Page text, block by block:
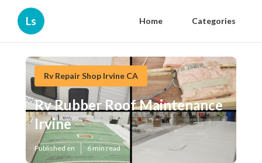
Ls Home Categories
Rv Repair Shop Irvine CA
Rv Rubber Roof Maintenance
Irvine
Published en 6 min read